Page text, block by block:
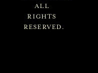
ALL
RIGHTS
RESERVED.